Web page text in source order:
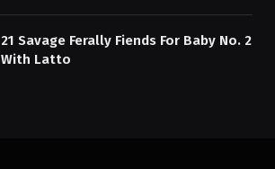
21 Savage Ferally Fiends For Baby No. 2
With Latto